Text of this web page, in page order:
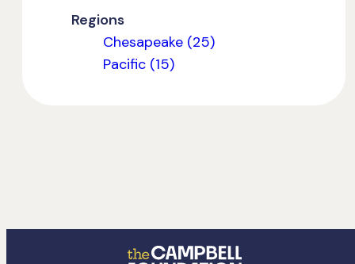
Regions
Chesapeake (25)
Pacific (15)